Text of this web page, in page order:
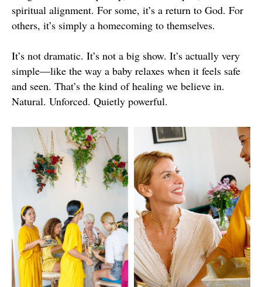
spiritual alignment. For some, it’s a return to God. For
others, it’s simply a homecoming to themselves.
It’s not dramatic. It’s not a big show. It’s actually very
simple—like the way a baby relaxes when it feels safe
and seen. That’s the kind of healing we believe in.
Natural. Unforced. Quietly powerful.